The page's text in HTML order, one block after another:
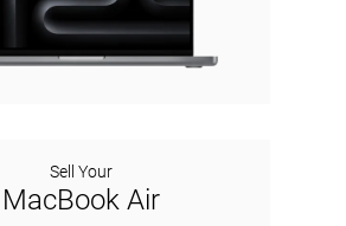
Sell Your
MacBook Air